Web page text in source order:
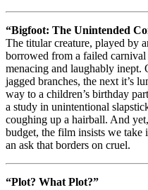
“Bigfoot: The Unintended
The titular creature, played by
borrowed from a failed carnival
menacing and laughably inept.
jagged branches, the next it’s
way to a children’s birthday
a study in unintentional
coughing up a hairball. And
budget, the film insists we
an ask that borders on cruel.
“Plot? What Plot?”